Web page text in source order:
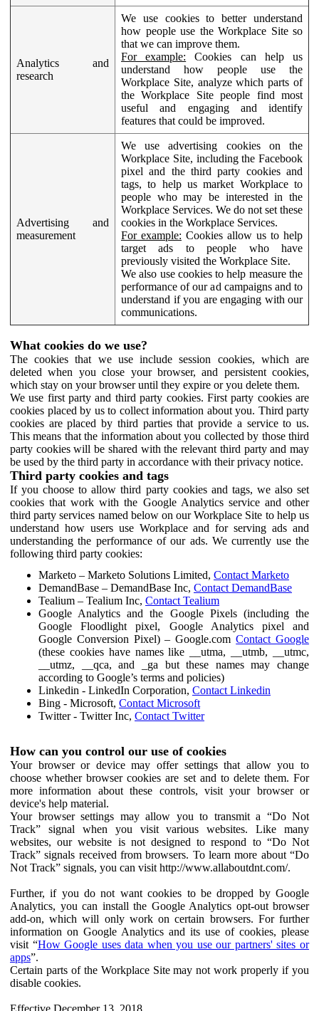
Analytics and
research
We use cookies to better understand
how people use the Workplace Site so
that we can improve them.
For example: Cookies can help us
understand how people use the
Workplace Site, analyze which parts of
the Workplace Site people find most
useful and engaging and identify
features that could be improved.
Advertising and
measurement
We use advertising cookies on the
Workplace Site, including the Facebook
pixel and the third party cookies and
tags, to help us market Workplace to
people who may be interested in the
Workplace Services. We do not set these
cookies in the Workplace Services.
For example: Cookies allow us to help
target ads to people who have
previously visited the Workplace Site.
We also use cookies to help measure the
performance of our ad campaigns and to
understand if you are engaging with our
communications.
What cookies do we use?
The cookies that we use include session cookies, which are
deleted when you close your browser, and persistent cookies,
which stay on your browser until they expire or you delete them.
We use first party and third party cookies. First party cookies are
cookies placed by us to collect information about you. Third party
cookies are placed by third parties that provide a service to us.
This means that the information about you collected by those third
party cookies will be shared with the relevant third party and may
be used by the third party in accordance with their privacy notice.
Third party cookies and tags
If you choose to allow third party cookies and tags, we also set
cookies that work with the Google Analytics service and other
third party services named below on our Workplace Site to help us
understand how users use Workplace and for serving ads and
understanding the performance of our ads. We currently use the
following third party cookies:
Marketo – Marketo Solutions Limited, Contact Marketo
DemandBase – DemandBase Inc, Contact DemandBase
Tealium – Tealium Inc, Contact Tealium
Google Analytics and the Google Pixels (including the
Google Floodlight pixel, Google Analytics pixel and
Google Conversion Pixel) – Google.comContact Google
(these cookies have names like __utma, __utmb, __utmc,
__utmz, __qca, and _ga but these names may change
according to Google’s terms and policies)
Linkedin - LinkedIn Corporation, Contact Linkedin
Bing - Microsoft, Contact Microsoft
Twitter - Twitter Inc, Contact Twitter
How can you control our use of cookies
Your browser or device may offer settings that allow you to
choose whether browser cookies are set and to delete them. For
more information about these controls, visit your browser or
device's help material.
Your browser settings may allow you to transmit a “Do Not
Track” signal when you visit various websites. Like many
websites, our website is not designed to respond to “Do Not
Track” signals received from browsers. To learn more about “Do
Not Track” signals, you can visit http://www.allaboutdnt.com/.
Further, if you do not want cookies to be dropped by Google
Analytics, you can install the Google Analytics opt-out browser
add-on, which will only work on certain browsers. For further
information on Google Analytics and its use of cookies, please
visit “How Google uses data when you use our partners' sites or
apps”.
Certain parts of the Workplace Site may not work properly if you
disable cookies.
Effective December 13, 2018